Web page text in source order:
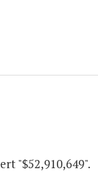
"$52,910,649".